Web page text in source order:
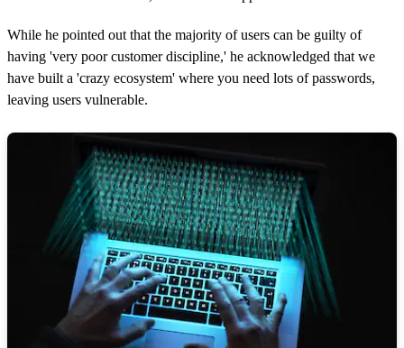
While he pointed out that the majority of users can be guilty of
having 'very poor customer discipline,' he acknowledged that we
have built a 'crazy ecosystem' where you need lots of passwords,
leaving users vulnerable.